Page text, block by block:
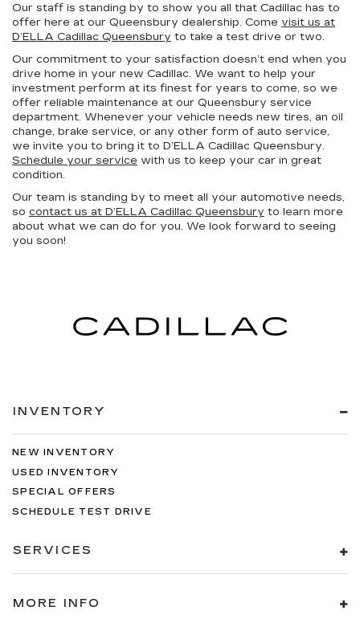
Our staff is standing by to show you all that Cadillac has to
offer here at our Queensbury dealership. Come visit us at
D’ELLA Cadillac Queensbury to take a test drive or two.
Our commitment to your satisfaction doesn’t end when you
drive home in your new Cadillac. We want to help your
investment perform at its finest for years to come, so we
offer reliable maintenance at our Queensbury service
department. Whenever your vehicle needs new tires, an oil
change, brake service, or any other form of auto service,
we invite you to bring it to D’ELLA Cadillac Queensbury.
Schedule your service with us to keep your car in great
condition.
Our team is standing by to meet all your automotive needs,
so contact us at D’ELLA Cadillac Queensbury to learn more
about what we can do for you. We look forward to seeing
you soon!
INVENTORY
NEW INVENTORY
USED INVENTORY
SPECIAL OFFERS
SCHEDULE TEST DRIVE
SERVICES
MORE INFO